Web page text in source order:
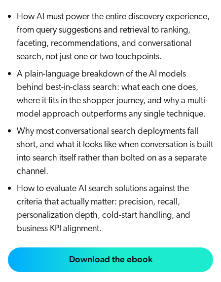
ServiceNow
Zendesk
integrations
How AI must power the entire discovery experience,
from query suggestions and retrieval to ranking,
faceting, recommendations, and conversational
search, not just one or two touchpoints.
A plain-language breakdown of the AI models
behind best-in-class search: what each one does,
where it fits in the shopper journey, and why a multi-
model approach outperforms any single technique.
Why most conversational search deployments fall
short, and what it looks like when conversation is built
into search itself rather than bolted on as a separate
channel.
How to evaluate AI search solutions against the
criteria that actually matter: precision, recall,
personalization depth, cold-start handling, and
business KPI alignment.
Download the ebook